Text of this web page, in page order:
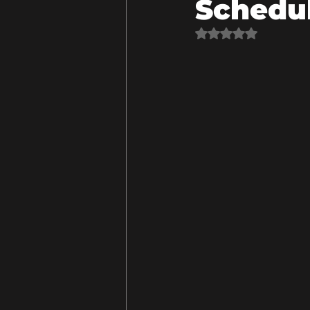
Rated NaN out of